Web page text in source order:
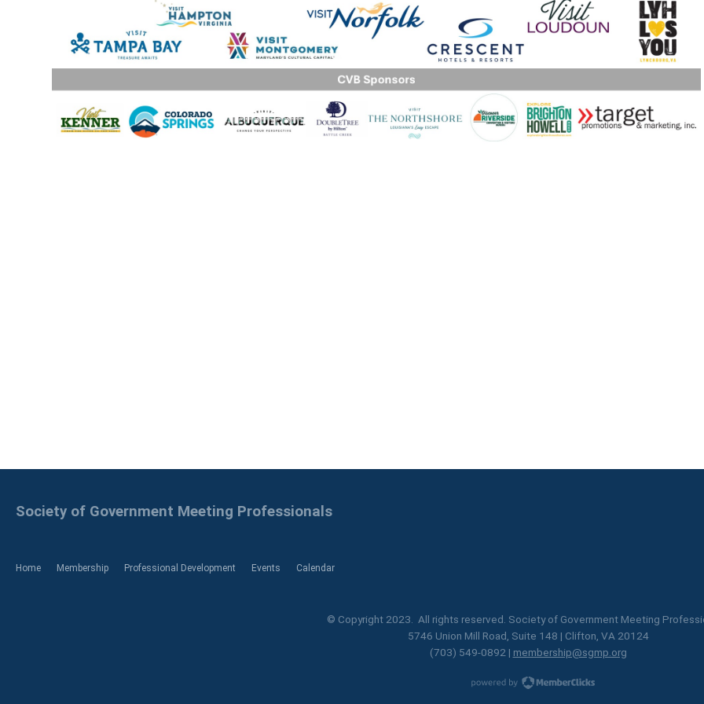
Home Membership Professional Development Events Calendar
Society of Government Meeting Professionals
© Copyright 2023. All rights reserved. Society of Government Meeting
5746 Union Mill Road, Suite 148 | Clifton, VA 20124
(703) 549-0892 | membership@sgmp.org